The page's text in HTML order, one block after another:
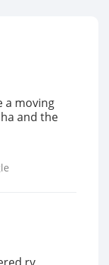
a moving
and the